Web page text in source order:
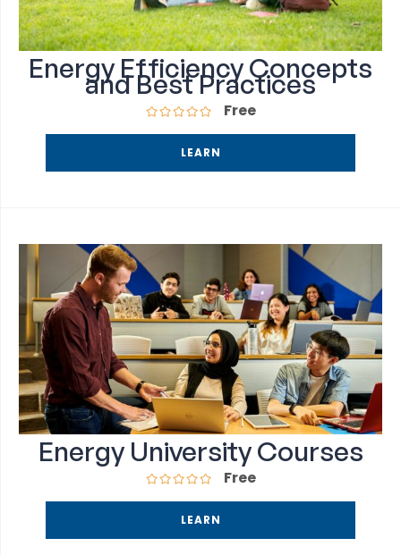
Energy Efficiency Concepts
and Best Practices
Free
LEARN
Energy University Courses
Free
LEARN